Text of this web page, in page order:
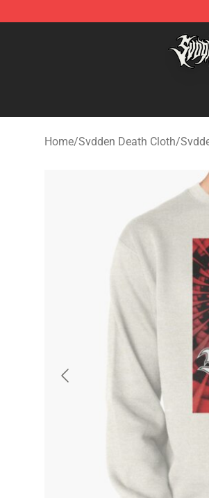
Svdden Death Shop - Official
Home/Svdden Death Cloth/